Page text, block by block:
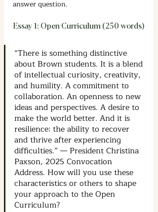
answer question.
Essay 1: Open Curriculum (250 words)
“There is something distinctive
about Brown students. It is a blend
of intellectual curiosity, creativity,
and humility. A commitment to
collaboration. An openness to new
ideas and perspectives. A desire to
make the world better. And it is
resilience: the ability to recover
and thrive after experiencing
difficulties.” — President Christina
Paxson, 2025 Convocation
Address. How will you use these
characteristics or others to shape
your approach to the Open
Curriculum?